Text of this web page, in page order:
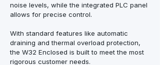
noise levels, while the integrated PLC panel
allows for precise control.
With standard features like automatic
draining and thermal overload protection,
the W32 Enclosed is built to meet the most
rigorous customer needs.